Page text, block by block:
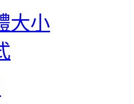
大小